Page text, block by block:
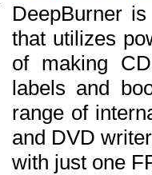
DeepBurner
that utilizes
of making
labels and
range of
and DVD
with just one